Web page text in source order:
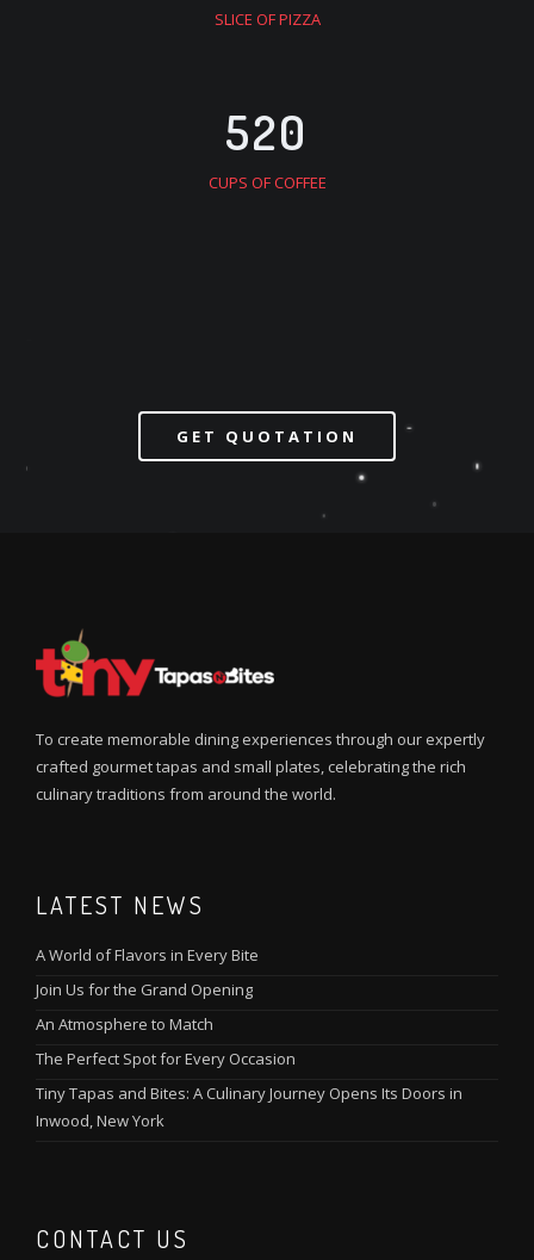
SLICE OF PIZZA
520
CUPS OF COFFEE
GET QUOTATION
To create memorable dining experiences through our expertly
crafted gourmet tapas and small plates, celebrating the rich
culinary traditions from around the world.
LATEST NEWS
A World of Flavors in Every Bite
Join Us for the Grand Opening
An Atmosphere to Match
The Perfect Spot for Every Occasion
Tiny Tapas and Bites: A Culinary Journey Opens Its Doors in
Inwood, New York
CONTACT US